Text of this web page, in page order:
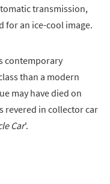
transmission,
for an ice-cool image.
contemporary
than a modern
may have died on
revered in collector car
Car'.